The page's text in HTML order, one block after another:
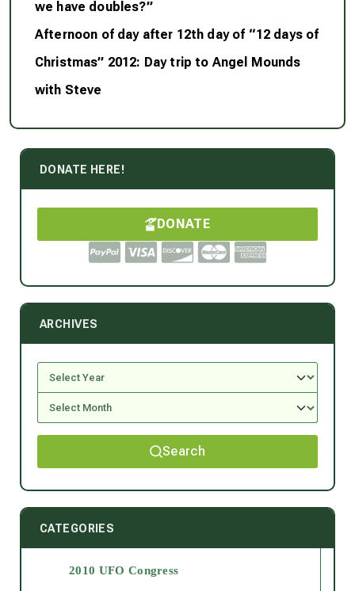
we have doubles?”
Afternoon of day after 12th day of “12 days of
Christmas” 2012: Day trip to Angel Mounds
with Steve
DONATE HERE!
DONATE
ARCHIVES
Search
CATEGORIES
2010 UFO Congress